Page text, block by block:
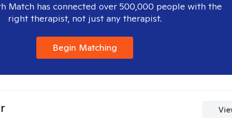
Match has connected over 500,000 people with the
right therapist, not just any therapist.
Begin Matching